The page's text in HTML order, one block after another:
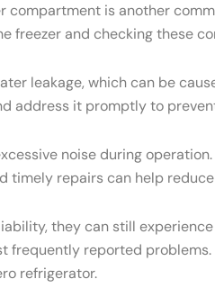
compartment is another
freezer and checking these
leakage, which can be
address it promptly to
noise during
timely repairs can help
they can still
frequently reported
refrigerator.